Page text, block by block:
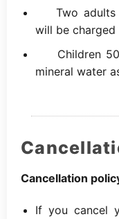
Two adults
will be charged
Children
mineral water
Cancellation
If you cancel